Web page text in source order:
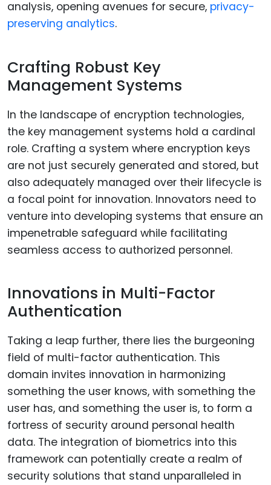
analysis, opening avenues for secure, privacy-
preserving analytics.
Crafting Robust Key
Management Systems
In the landscape of encryption technologies,
the key management systems hold a cardinal
role. Crafting a system where encryption keys
are not just securely generated and stored, but
also adequately managed over their lifecycle is
a focal point for innovation. Innovators need to
venture into developing systems that ensure an
impenetrable safeguard while facilitating
seamless access to authorized personnel.
Innovations in Multi-Factor
Authentication
Taking a leap further, there lies the burgeoning
field of multi-factor authentication. This
domain invites innovation in harmonizing
something the user knows, with something the
user has, and something the user is, to form a
fortress of security around personal health
data. The integration of biometrics into this
framework can potentially create a realm of
security solutions that stand unparalleled in